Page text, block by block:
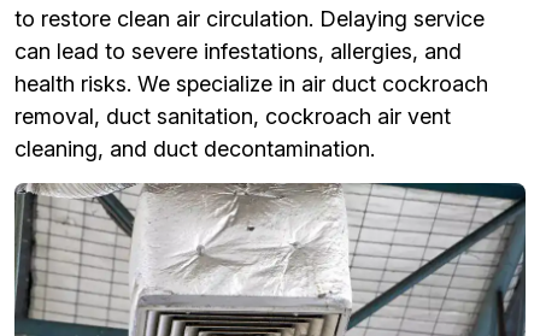
to restore clean air circulation. Delaying service
can lead to severe infestations, allergies, and
health risks. We specialize in air duct cockroach
removal, duct sanitation, cockroach air vent
cleaning, and duct decontamination.